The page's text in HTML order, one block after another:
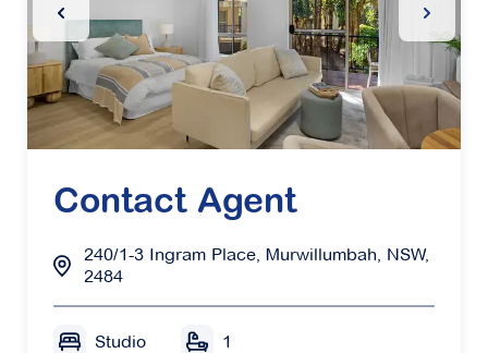
Previous Slide Next
Contact Agent
240/1-3 Ingram Place, Murwillumbah, NSW,
2484
Studio 1